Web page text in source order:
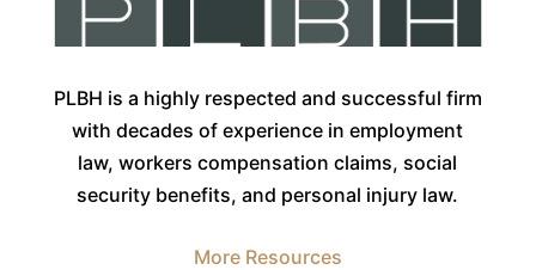
PLBH is a highly respected and successful firm
with decades of experience in employment
law, workers compensation claims, social
security benefits, and personal injury law.
More Resources